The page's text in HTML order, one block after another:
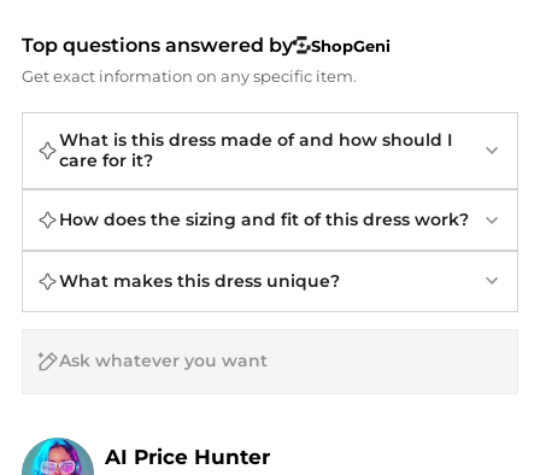
Top questions answered by
ShopGeni
Get exact information on any specific item.
What is this dress made of and how should I
care for it?
How does the sizing and fit of this dress work?
What makes this dress unique?
AI Price Hunter